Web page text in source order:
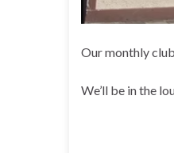
Our monthly
We’ll be in the